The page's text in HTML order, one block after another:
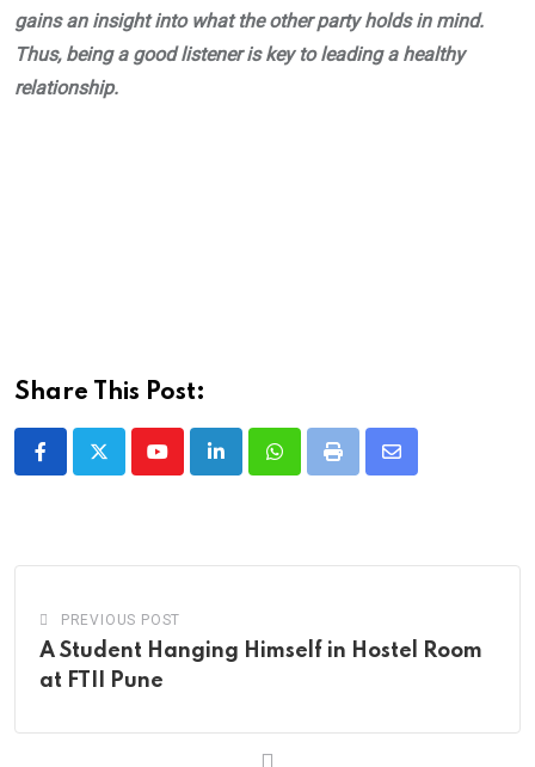
gains an insight into what the other party holds in mind.
Thus, being a good listener is key to leading a healthy
relationship.
Share This Post:
YoutubeLinkedInWhatsappPrint
Share
PREVIOUS POST
A Student Hanging Himself in Hostel Room
at FTII Pune